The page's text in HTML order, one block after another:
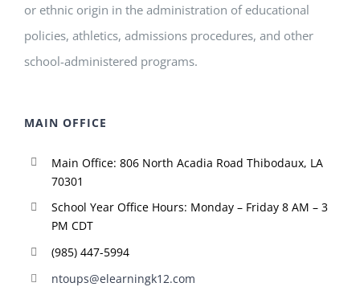
or ethnic origin in the administration of educational
policies, athletics, admissions procedures, and other
school-administered programs.
MAIN OFFICE
Main Office: 806 North Acadia Road Thibodaux, LA
70301
School Year Office Hours: Monday – Friday 8 AM – 3
PM CDT
(985) 447-5994
ntoups@elearningk12.com